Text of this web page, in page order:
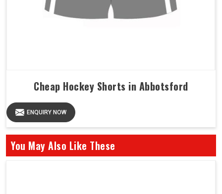
Cheap Hockey Shorts in Abbotsford
ENQUIRY NOW
You May Also Like These